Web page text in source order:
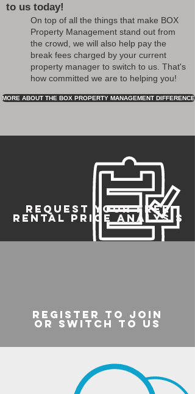
to us today!
On top of all the things that make BOX
Property Management stand out from
the crowd, we will also help pay the
break fees charged by your current
property manager to switch to us. That's
how committed we are to helping you!
MORE ABOUT THE BOX PROPERTY MANAGEMENT DIFFERENCE
REQUEST YOUR FREE
RENTAL PRICE ANALYSIS
register to join
or switch to us